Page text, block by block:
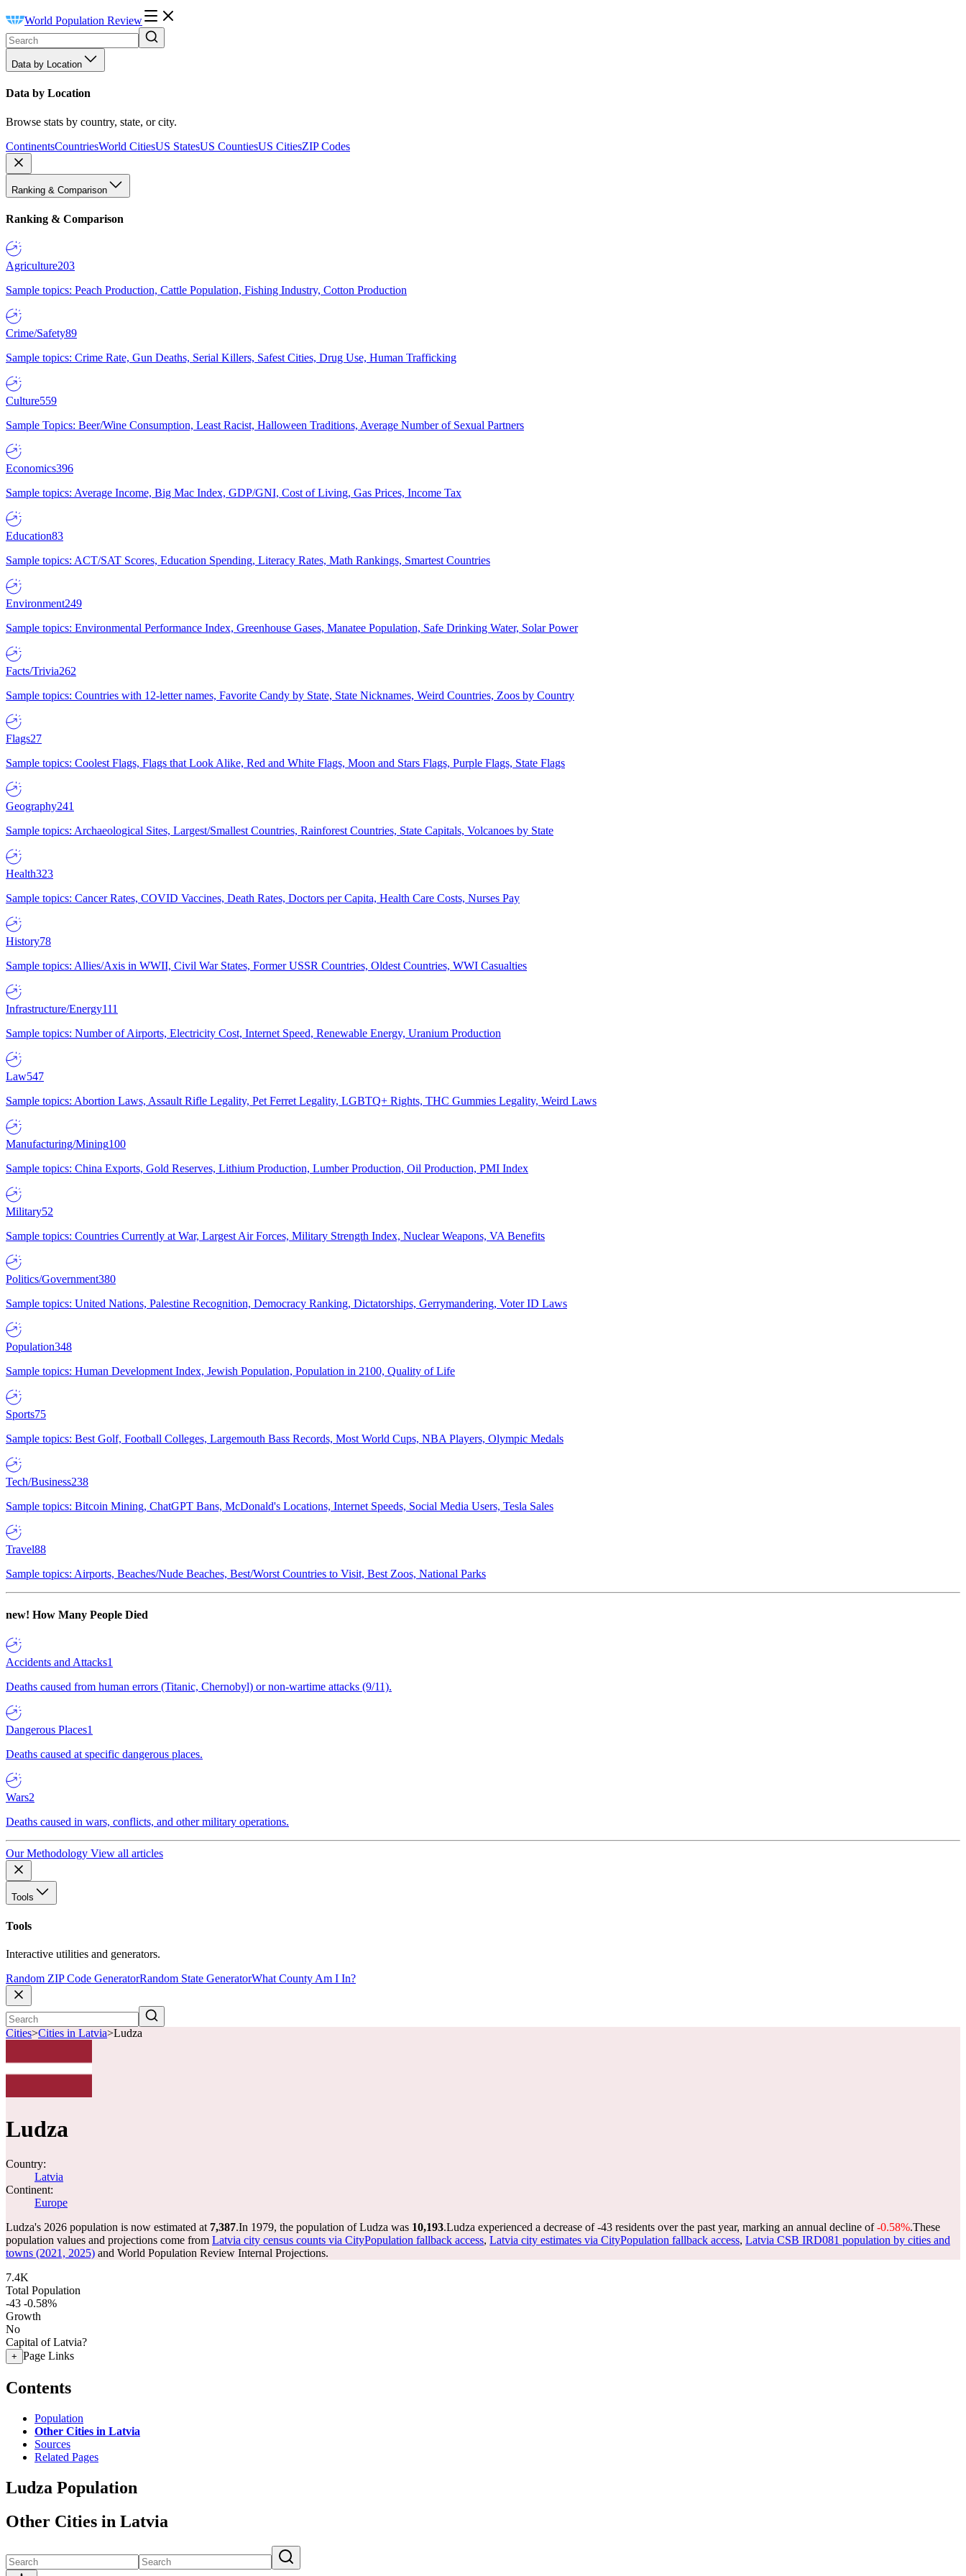
World Population Review
Data by Location
Data by Location
Browse stats by country, state, or city.
ContinentsCountriesWorld CitiesUS StatesUS CountiesUS CitiesZIP Codes
Ranking & Comparison
Ranking & Comparison
Agriculture203
Sample topics: Peach Production, Cattle Population, Fishing Industry, Cotton Production
Crime/Safety89
Sample topics: Crime Rate, Gun Deaths, Serial Killers, Safest Cities, Drug Use, Human Trafficking
Culture559
Sample Topics: Beer/Wine Consumption, Least Racist, Halloween Traditions, Average Number of Sexual Partners
Economics396
Sample topics: Average Income, Big Mac Index, GDP/GNI, Cost of Living, Gas Prices, Income Tax
Education83
Sample topics: ACT/SAT Scores, Education Spending, Literacy Rates, Math Rankings, Smartest Countries
Environment249
Sample topics: Environmental Performance Index, Greenhouse Gases, Manatee Population, Safe Drinking Water, Solar Power
Facts/Trivia262
Sample topics: Countries with 12-letter names, Favorite Candy by State, State Nicknames, Weird Countries, Zoos by Country
Flags27
Sample topics: Coolest Flags, Flags that Look Alike, Red and White Flags, Moon and Stars Flags, Purple Flags, State Flags
Geography241
Sample topics: Archaeological Sites, Largest/Smallest Countries, Rainforest Countries, State Capitals, Volcanoes by State
Health323
Sample topics: Cancer Rates, COVID Vaccines, Death Rates, Doctors per Capita, Health Care Costs, Nurses Pay
History78
Sample topics: Allies/Axis in WWII, Civil War States, Former USSR Countries, Oldest Countries, WWI Casualties
Infrastructure/Energy111
Sample topics: Number of Airports, Electricity Cost, Internet Speed, Renewable Energy, Uranium Production
Law547
Sample topics: Abortion Laws, Assault Rifle Legality, Pet Ferret Legality, LGBTQ+ Rights, THC Gummies Legality, Weird Laws
Manufacturing/Mining100
Sample topics: China Exports, Gold Reserves, Lithium Production, Lumber Production, Oil Production, PMI Index
Military52
Sample topics: Countries Currently at War, Largest Air Forces, Military Strength Index, Nuclear Weapons, VA Benefits
Politics/Government380
Sample topics: United Nations, Palestine Recognition, Democracy Ranking, Dictatorships, Gerrymandering, Voter ID Laws
Population348
Sample topics: Human Development Index, Jewish Population, Population in 2100, Quality of Life
Sports75
Sample topics: Best Golf, Football Colleges, Largemouth Bass Records, Most World Cups, NBA Players, Olympic Medals
Tech/Business238
Sample topics: Bitcoin Mining, ChatGPT Bans, McDonald's Locations, Internet Speeds, Social Media Users, Tesla Sales
Travel88
Sample topics: Airports, Beaches/Nude Beaches, Best/Worst Countries to Visit, Best Zoos, National Parks
new! How Many People Died
Accidents and Attacks1
Deaths caused from human errors (Titanic, Chernobyl) or non-wartime attacks (9/11).
Dangerous Places1
Deaths caused at specific dangerous places.
Wars2
Deaths caused in wars, conflicts, and other military operations.
Our Methodology View all articles
Tools
Tools
Interactive utilities and generators.
Random ZIP Code GeneratorRandom State GeneratorWhat County Am I In?
Cities>Cities in Latvia>Ludza
Ludza
Country:
Latvia
Continent:
Europe
Ludza's 2026 population is now estimated at 7,387.In 1979, the population of Ludza was 10,193.Ludza experienced a decrease of-43 residents over the past year, marking an annual decline of-0.58%.These
population values and projections come from Latvia city census counts via CityPopulation fallback access, Latvia city estimates via CityPopulation fallback access, Latvia CSB IRD081 population by cities and
towns (2021, 2025) and World Population Review Internal Projections.
7.4K
Total Population
-43 -0.58%
Growth
No
Capital of Latvia?
+ Page Links
Contents
Population
Other Cities in Latvia
Sources
Related Pages
Ludza Population
Other Cities in Latvia